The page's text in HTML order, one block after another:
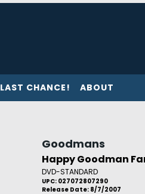
LAST CHANCE! ABOUT
Goodmans
Happy Goodman
DVD-STANDARD
UPC: 027072807290
Release Date: 8/7/2007